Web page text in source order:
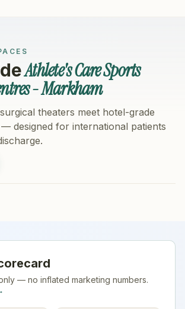
Athlete's Care Sports
- Markham
theaters meet hotel-grade
designed for international patients
— no inflated marketing numbers.